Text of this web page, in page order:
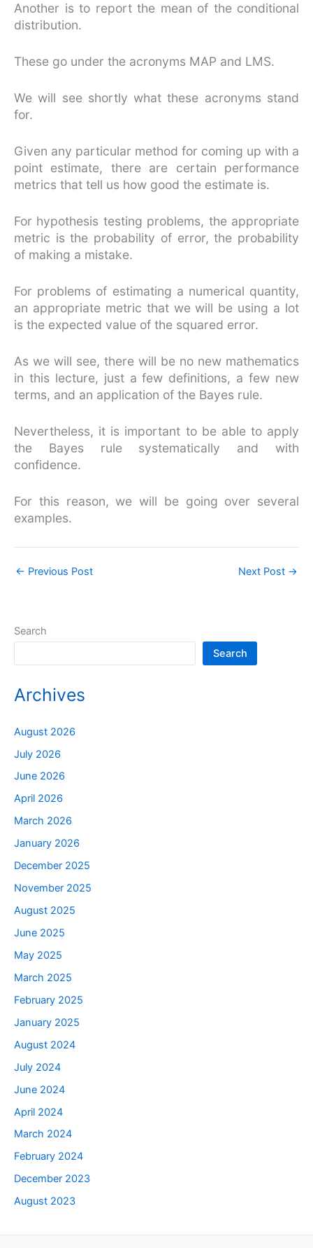
Another is to report the mean of the conditional
distribution.
These go under the acronyms MAP and LMS.
We will see shortly what these acronyms stand
for.
Given any particular method for coming up with a
point estimate, there are certain performance
metrics that tell us how good the estimate is.
For hypothesis testing problems, the appropriate
metric is the probability of error, the probability
of making a mistake.
For problems of estimating a numerical quantity,
an appropriate metric that we will be using a lot
is the expected value of the squared error.
As we will see, there will be no new mathematics
in this lecture, just a few definitions, a few new
terms, and an application of the Bayes rule.
Nevertheless, it is important to be able to apply
the Bayes rule systematically and with
confidence.
For this reason, we will be going over several
examples.
← Previous Post Next Post →
Search
Search
Archives
August 2026
July 2026
June 2026
April 2026
March 2026
January 2026
December 2025
November 2025
August 2025
June 2025
May 2025
March 2025
February 2025
January 2025
August 2024
July 2024
June 2024
April 2024
March 2024
February 2024
December 2023
August 2023